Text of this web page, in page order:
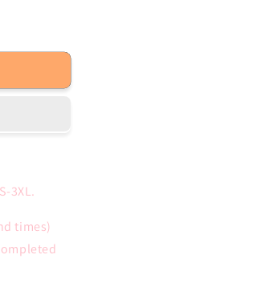
3XL.
times)